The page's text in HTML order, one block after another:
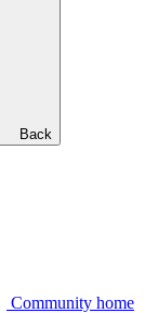
Back
Community home